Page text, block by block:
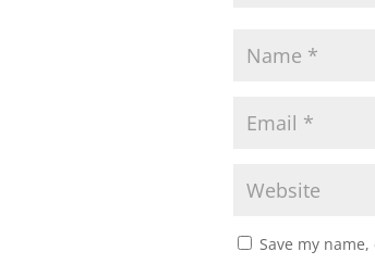
Save my